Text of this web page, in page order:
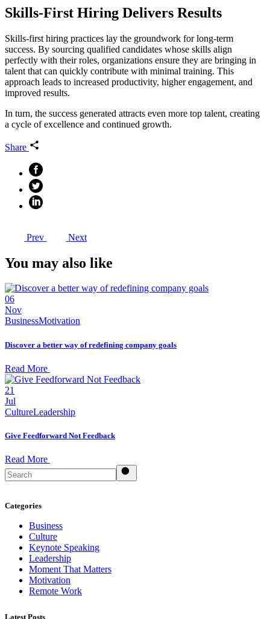
Skills-First Hiring Delivers Results
Skills-first hiring practices lay the groundwork for long-term
success. By sourcing qualified candidates whose skills align
perfectly with their roles, organizations ensure they are bringing in
talent that can quickly contribute with minimal training. This
approach leads to increased productivity, higher engagement, and
improved results.
In turn, the success generated attracts even more top talent, creating
a cycle of excellence and continued growth.
Share
Prev Next
You may also like
06
Nov
BusinessMotivation
Discover a better way of redefining company goals
Read More
21
Jul
CultureLeadership
Give Feedforward Not Feedback
Read More
Search
Categories
Business
Culture
Keynote Speaking
Leadership
Moment That Matters
Motivation
Remote Work
Latest Posts